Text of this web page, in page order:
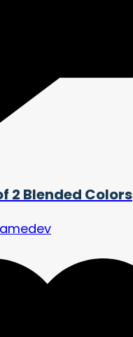
2 Blended Colors